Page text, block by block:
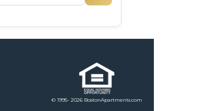
© 1995- 2026 BostonApartments.com